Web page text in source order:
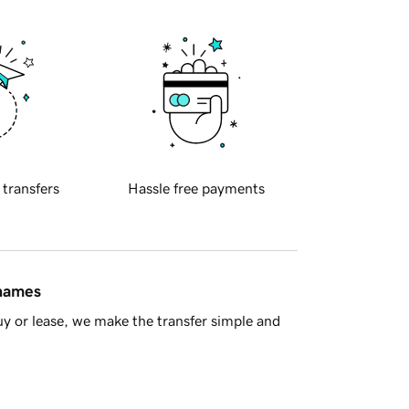
transfers Hassle free payments
or lease, we make the transfer simple and